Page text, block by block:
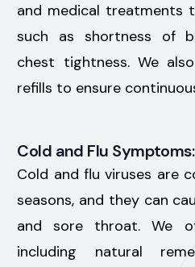
and medical treatments
such as shortness of
chest tightness. We
refills to ensure
Cold and Flu Symptoms:
Cold and flu viruses are
seasons, and they can
and sore throat. We
including natural